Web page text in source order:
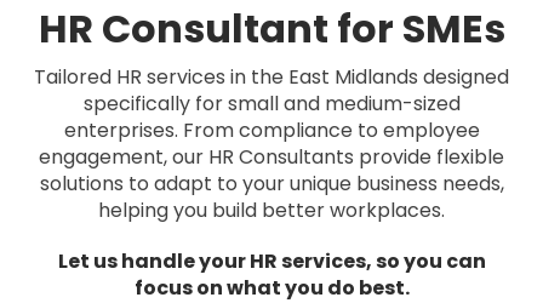
HR Consultant for SMEs
Tailored HR services in the East Midlands designed
specifically for small and medium-sized
enterprises. From compliance to employee
engagement, our HR Consultants provide flexible
solutions to adapt to your unique business needs,
helping you build better workplaces.
Let us handle your HR services, so you can
focus on what you do best.